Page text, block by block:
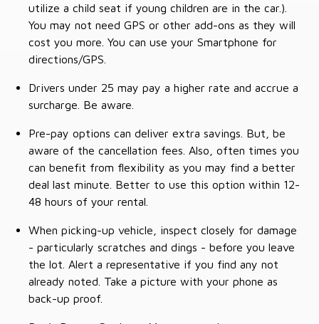
utilize a child seat if young children are in the car.).
You may not need GPS or other add-ons as they will
cost you more. You can use your Smartphone for
directions/GPS.
Drivers under 25 may pay a higher rate and accrue a
surcharge. Be aware.
Pre-pay options can deliver extra savings. But, be
aware of the cancellation fees. Also, often times you
can benefit from flexibility as you may find a better
deal last minute. Better to use this option within 12-
48 hours of your rental.
When picking-up vehicle, inspect closely for damage
- particularly scratches and dings - before you leave
the lot. Alert a representative if you find any not
already noted. Take a picture with your phone as
back-up proof.